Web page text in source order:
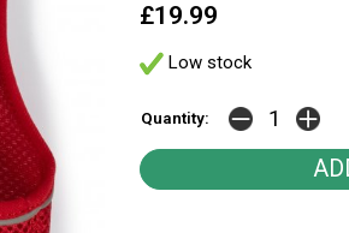
£19.99
Low stock
Quantity: